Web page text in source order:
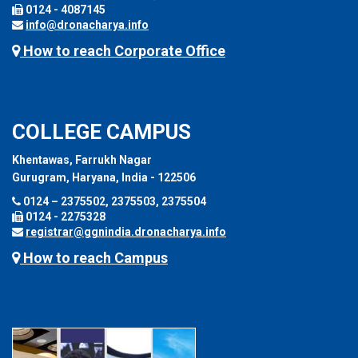
0124 - 4087145
info@dronacharya.info
How to reach Corporate Office
COLLEGE CAMPUS
Khentawas, Farrukh Nagar
Gurugram, Haryana, India - 122506
0124 – 2375502, 2375503, 2375504
0124 - 2275328
registrar@ggnindia.dronacharya.info
How to reach Campus